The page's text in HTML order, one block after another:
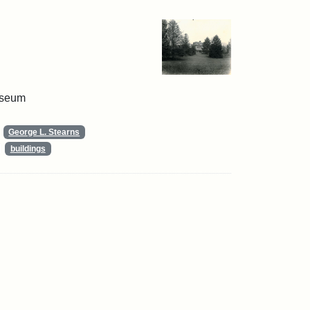
George L. Stearns
buildings